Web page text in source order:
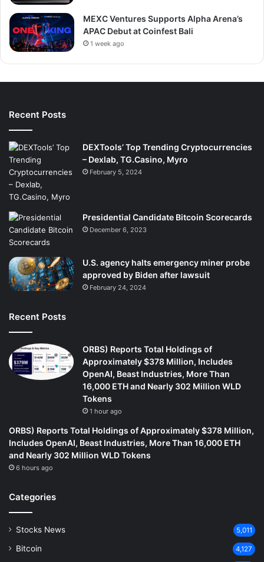
MEXC Ventures Supports Alpha Arena’s
APAC Debut at Coinfest Bali
1 week ago
Recent Posts
DEXTools’ Top Trending Cryptocurrencies
– Dexlab, TG.Casino, Myro
February 5, 2024
Presidential Candidate Bitcoin Scorecards
December 6, 2023
U.S. agency halts emergency miner probe
approved by Biden after lawsuit
February 24, 2024
Recent Posts
ORBS) Reports Total Holdings of
Approximately $378 Million, Includes
OpenAI, Beast Industries, More Than
16,000 ETH and Nearly 302 Million WLD
Tokens
1 hour ago
ORBS) Reports Total Holdings of Approximately $378 Million,
Includes OpenAI, Beast Industries, More Than 16,000 ETH
and Nearly 302 Million WLD Tokens
6 hours ago
Categories
Stocks News 5,011
Bitcoin 4,127